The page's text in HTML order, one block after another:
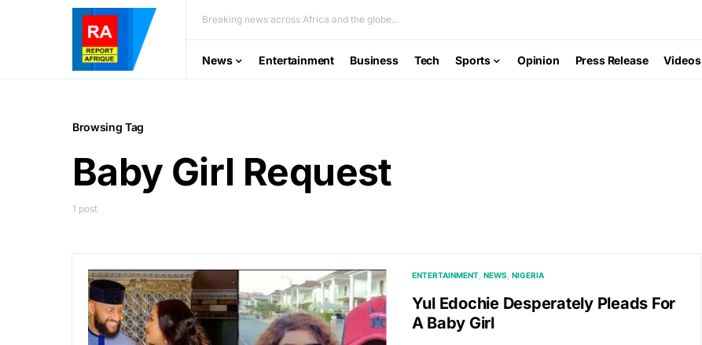
Breaking news across Africa and the globe...
News Entertainment Business Tech Sports Opinion Press Release Videos
Browsing Tag
Baby Girl Request
1 post
ENTERTAINMENT NEWS NIGERIA
Yul Edochie Desperately Pleads For
A Baby Girl